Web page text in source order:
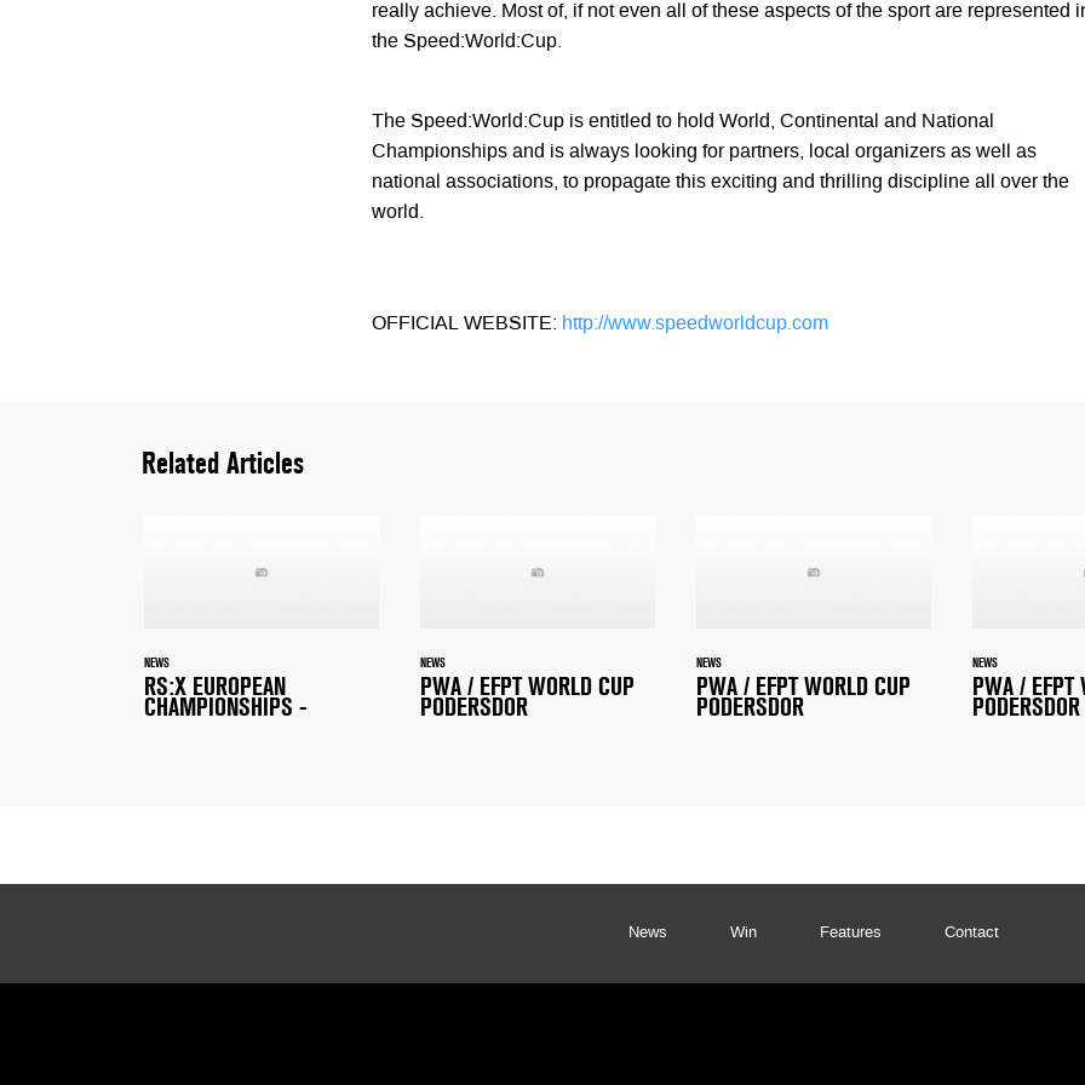
really achieve. Most of, if not even all of these aspects of the sport are represented
the Speed:World:Cup.
The Speed:World:Cup is entitled to hold World, Continental and National
Championships and is always looking for partners, local organizers as well as
national associations, to propagate this exciting and thrilling discipline all over the
world.
OFFICIAL WEBSITE: http://www.speedworldcup.com
Related Articles
NEWS
RS:X EUROPEAN
CHAMPIONSHIPS -
NEWS
PWA / EFPT WORLD CUP
PODERSDOR
NEWS
PWA / EFPT WORLD CUP
PODERSDOR
NEWS
PWA / EFPT
PODERSDOR
News Win Features Contact